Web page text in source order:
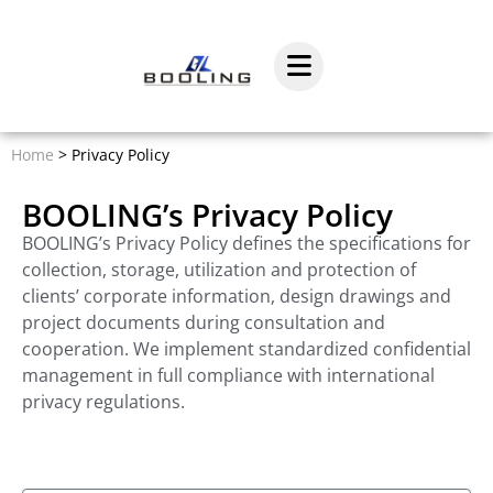
Home > Privacy Policy
BOOLING’s Privacy Policy
BOOLING’s Privacy Policy defines the specifications for
collection, storage, utilization and protection of
clients’ corporate information, design drawings and
project documents during consultation and
cooperation. We implement standardized confidential
management in full compliance with international
privacy regulations.